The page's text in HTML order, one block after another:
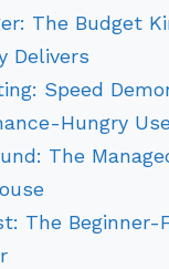
The Budget
Delivers
Speed
Hungry
The
The Beginner-